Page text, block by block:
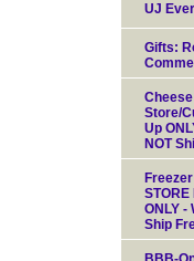
UJ
Gifts:
Cheese
Store/
Up
NOT
STORE
ONLY -
Ship